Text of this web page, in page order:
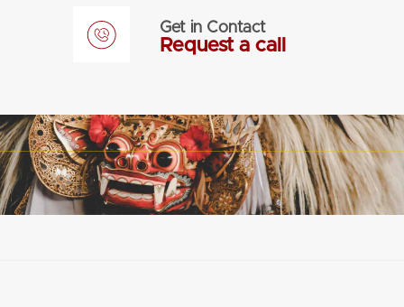
Get in Contact
Request a call